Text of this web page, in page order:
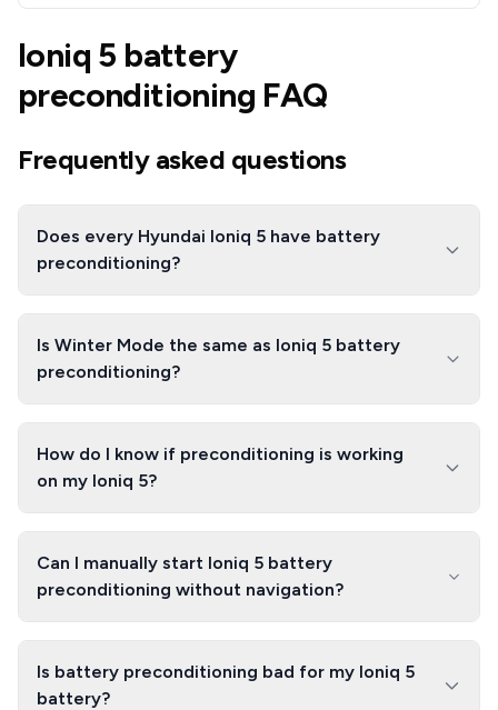
Ioniq 5 battery
preconditioning FAQ
Frequently asked questions
Does every Hyundai Ioniq 5 have battery
preconditioning?
Is Winter Mode the same as Ioniq 5 battery
preconditioning?
How do I know if preconditioning is working
on my Ioniq 5?
Can I manually start Ioniq 5 battery
preconditioning without navigation?
Is battery preconditioning bad for my Ioniq 5
battery?